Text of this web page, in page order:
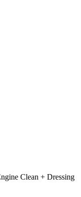
Clean + Dressing